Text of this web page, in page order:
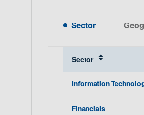
Sector
Sector
Information
Financials